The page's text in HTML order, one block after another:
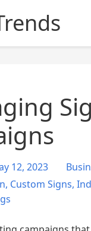
12, 2023
, Custom Signs,